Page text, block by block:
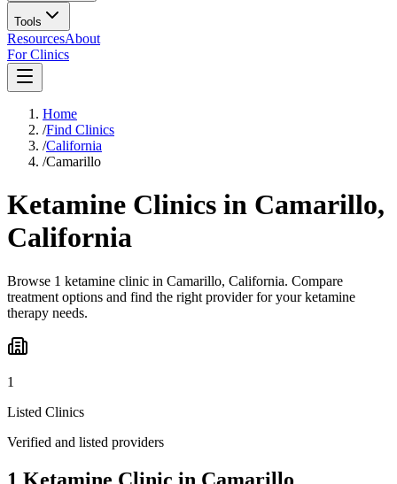
Tools
ResourcesAbout
For Clinics
Home
/Find Clinics
/California
/Camarillo
Ketamine Clinics in Camarillo,
California
Browse 1 ketamine clinic in Camarillo, California. Compare
treatment options and find the right provider for your ketamine
therapy needs.
1
Listed Clinics
Verified and listed providers
1 Ketamine Clinic in Camarillo